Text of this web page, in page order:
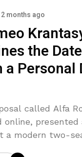
2 months ago
the
Personal
called Alfa
online, presented
a modern two-